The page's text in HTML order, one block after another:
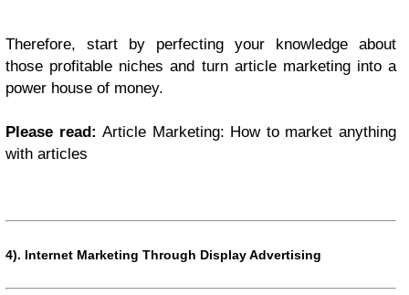
Therefore, start by perfecting your knowledge about
those profitable niches and turn article marketing into a
power house of money.
Please read:Article Marketing: How to market anything
with articles
4). Internet Marketing Through Display Advertising